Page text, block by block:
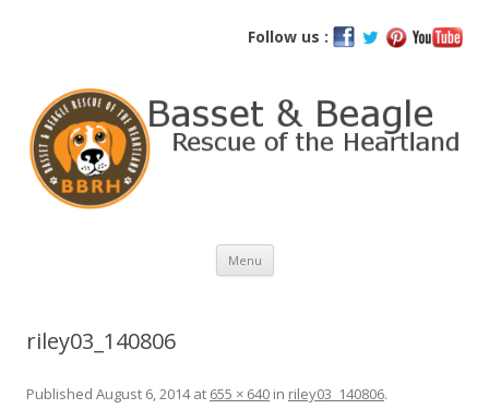
Follow us :
Basset and Beagle Rescue of the
Menu Skip
content
riley03_140806
Published August 6, 2014at 655 × 640 in riley03_140806.